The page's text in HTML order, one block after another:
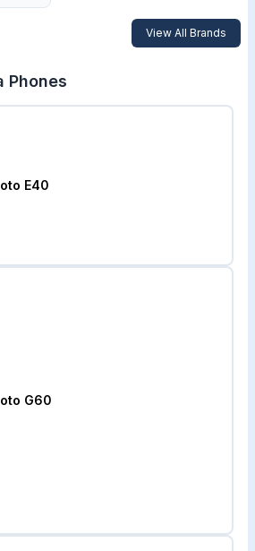
View All Brands
Phones
E40
G60